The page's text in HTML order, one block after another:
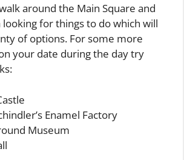
around the Main Square and
looking for things to do which will
of options. For some more
your date during the day try
Enamel Factory
Museum